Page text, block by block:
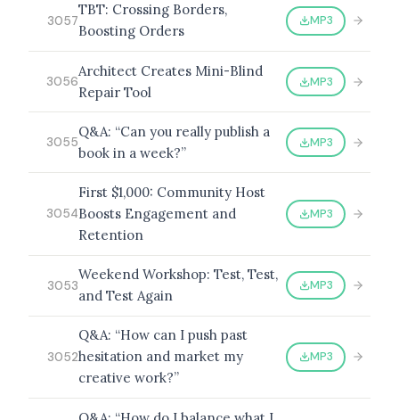
3057
TBT: Crossing Borders,
Boosting Orders
MP3
3056
Architect Creates Mini-Blind
Repair Tool
MP3
3055
Q&A: “Can you really publish a
book in a week?”
MP3
3054
First $1,000: Community Host
Boosts Engagement and
Retention
MP3
3053
Weekend Workshop: Test, Test,
and Test Again
MP3
3052
Q&A: “How can I push past
hesitation and market my
creative work?”
MP3